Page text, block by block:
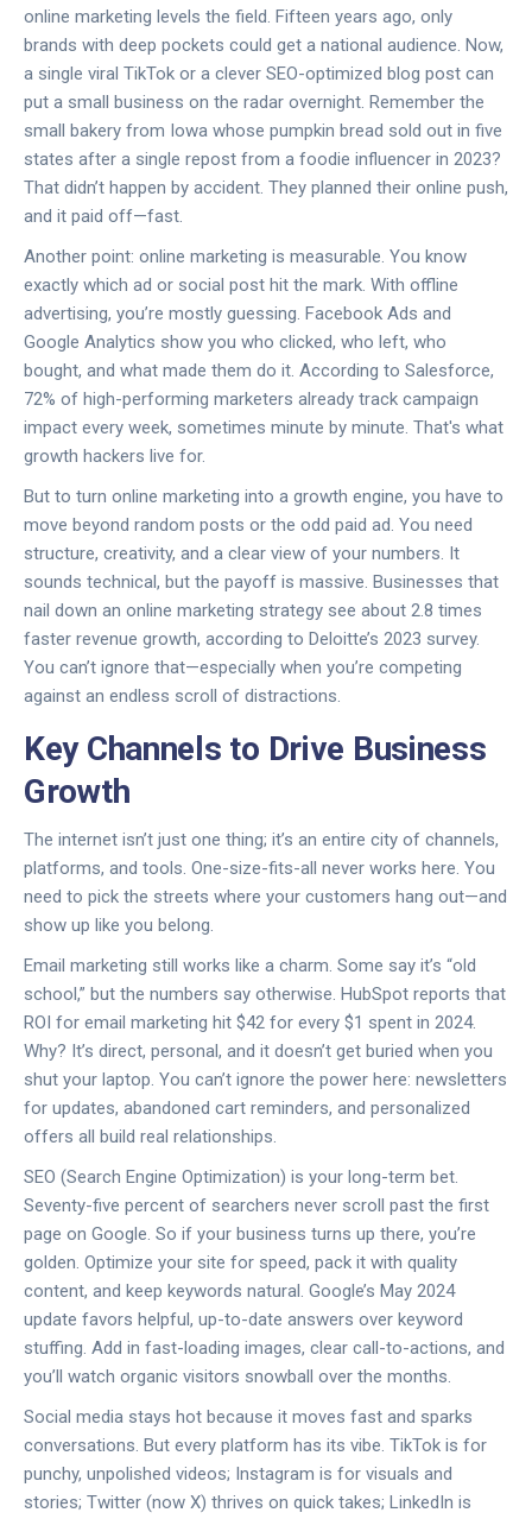
online marketing levels the field. Fifteen years ago, only
brands with deep pockets could get a national audience. Now,
a single viral TikTok or a clever SEO-optimized blog post can
put a small business on the radar overnight. Remember the
small bakery from Iowa whose pumpkin bread sold out in five
states after a single repost from a foodie influencer in 2023?
That didn’t happen by accident. They planned their online push,
and it paid off—fast.
Another point: online marketing is measurable. You know
exactly which ad or social post hit the mark. With offline
advertising, you’re mostly guessing. Facebook Ads and
Google Analytics show you who clicked, who left, who
bought, and what made them do it. According to Salesforce,
72% of high-performing marketers already track campaign
impact every week, sometimes minute by minute. That's what
growth hackers live for.
But to turn online marketing into a growth engine, you have to
move beyond random posts or the odd paid ad. You need
structure, creativity, and a clear view of your numbers. It
sounds technical, but the payoff is massive. Businesses that
nail down an online marketing strategy see about 2.8 times
faster revenue growth, according to Deloitte’s 2023 survey.
You can’t ignore that—especially when you’re competing
against an endless scroll of distractions.
Key Channels to Drive Business
Growth
The internet isn’t just one thing; it’s an entire city of channels,
platforms, and tools. One-size-fits-all never works here. You
need to pick the streets where your customers hang out—and
show up like you belong.
Email marketing still works like a charm. Some say it’s “old
school,” but the numbers say otherwise. HubSpot reports that
ROI for email marketing hit $42 for every $1 spent in 2024.
Why? It’s direct, personal, and it doesn’t get buried when you
shut your laptop. You can’t ignore the power here: newsletters
for updates, abandoned cart reminders, and personalized
offers all build real relationships.
SEO (Search Engine Optimization) is your long-term bet.
Seventy-five percent of searchers never scroll past the first
page on Google. So if your business turns up there, you’re
golden. Optimize your site for speed, pack it with quality
content, and keep keywords natural. Google’s May 2024
update favors helpful, up-to-date answers over keyword
stuffing. Add in fast-loading images, clear call-to-actions, and
you’ll watch organic visitors snowball over the months.
Social media stays hot because it moves fast and sparks
conversations. But every platform has its vibe. TikTok is for
punchy, unpolished videos; Instagram is for visuals and
stories; Twitter (now X) thrives on quick takes; LinkedIn is